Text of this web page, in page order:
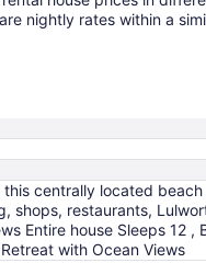
nightly rates within a
centrally located
shops, restaurants,
Entire house Sleeps 12 ,
with Ocean Views